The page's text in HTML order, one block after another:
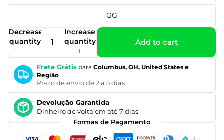
GG
Decrease
quantity
Increase
quantity
Add to cart
Frete Grátis para Columbus, OH, United States e
Região
Prazo de envio de 2 a 5 dias
Devolução Garantida
Dinheiro de volta em até 7 dias
Formas de Pagamento